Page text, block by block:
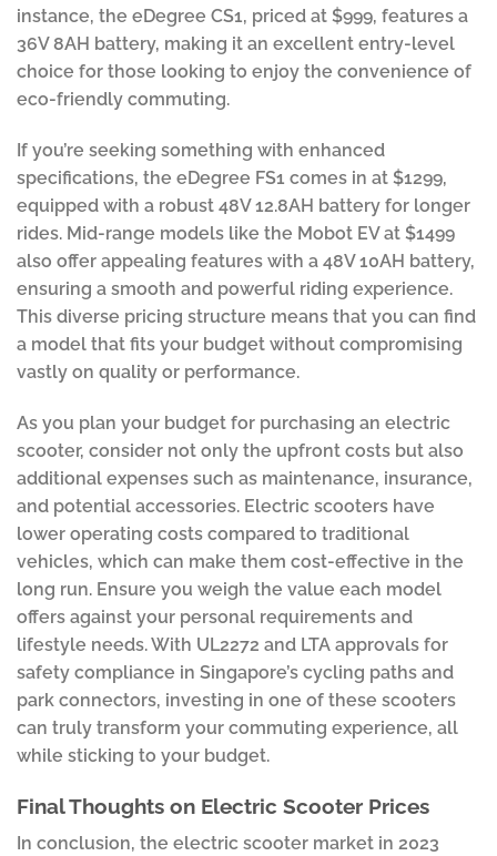
instance, the eDegree CS1, priced at $999, features a
36V 8AH battery, making it an excellent entry-level
choice for those looking to enjoy the convenience of
eco-friendly commuting.
If you’re seeking something with enhanced
specifications, the eDegree FS1 comes in at $1299,
equipped with a robust 48V 12.8AH battery for longer
rides. Mid-range models like the Mobot EV at $1499
also offer appealing features with a 48V 10AH battery,
ensuring a smooth and powerful riding experience.
This diverse pricing structure means that you can find
a model that fits your budget without compromising
vastly on quality or performance.
As you plan your budget for purchasing an electric
scooter, consider not only the upfront costs but also
additional expenses such as maintenance, insurance,
and potential accessories. Electric scooters have
lower operating costs compared to traditional
vehicles, which can make them cost-effective in the
long run. Ensure you weigh the value each model
offers against your personal requirements and
lifestyle needs. With UL2272 and LTA approvals for
safety compliance in Singapore’s cycling paths and
park connectors, investing in one of these scooters
can truly transform your commuting experience, all
while sticking to your budget.
Final Thoughts on Electric Scooter Prices
In conclusion, the electric scooter market in 2023